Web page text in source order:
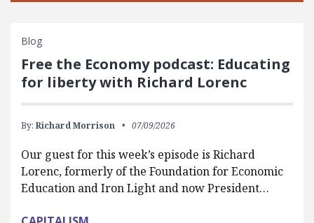
Blog
Free the Economy podcast: Educating
for liberty with Richard Lorenc
By: Richard Morrison 07/09/2026
Our guest for this week’s episode is Richard
Lorenc, formerly of the Foundation for Economic
Education and Iron Light and now President…